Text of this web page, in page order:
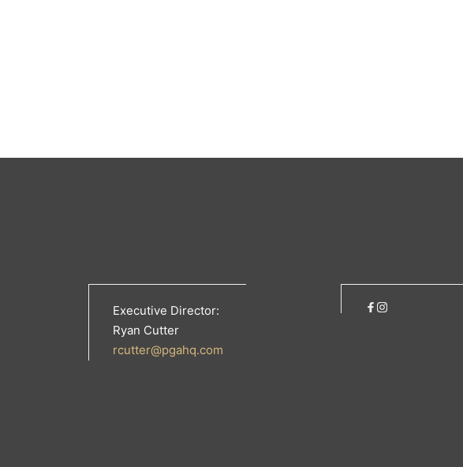
Executive Director:
Ryan Cutter
rcutter@pgahq.com